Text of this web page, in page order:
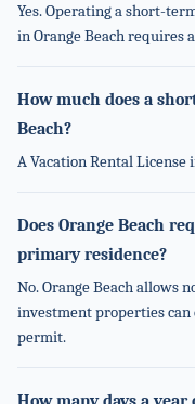
Yes. Operating a short-
in Orange Beach requires
How much does a
Beach?
A Vacation Rental License
Does Orange Beach
primary residence?
No. Orange Beach allows
investment properties
permit.